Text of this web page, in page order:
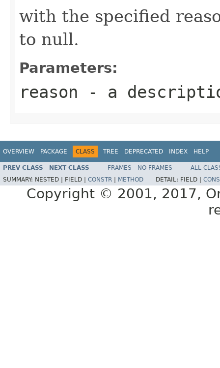
with the specified
to null.
Parameters:
reason - a
OVERVIEW PACKAGE CLASS TREE DEPRECATED INDEX HELP
PREV CLASS NEXT CLASS FRAMES NO FRAMES
ALL
SUMMARY: NESTED | FIELD | CONSTR METHOD DETAIL: FIELD |
Copyright © 2001, 2017,